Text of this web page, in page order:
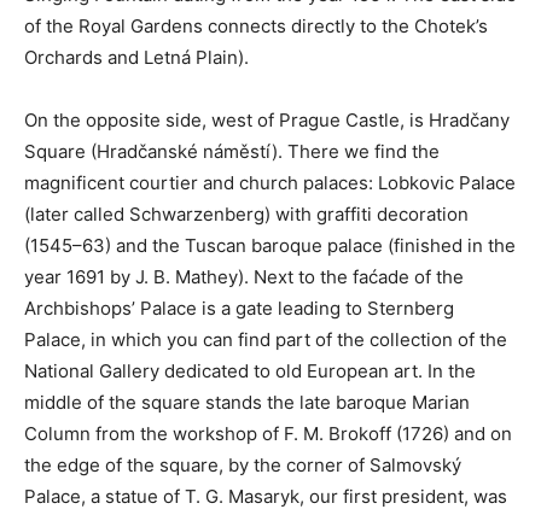
of the Royal Gardens connects directly to the Chotek’s
Orchards and Letná Plain).
On the opposite side, west of Prague Castle, is Hradčany
Square (Hradčanské náměstí). There we find the
magnificent courtier and church palaces: Lobkovic Palace
(later called Schwarzenberg) with graffiti decoration
(1545–63) and the Tuscan baroque palace (finished in the
year 1691 by J. B. Mathey). Next to the faćade of the
Archbishops’ Palace is a gate leading to Sternberg
Palace, in which you can find part of the collection of the
National Gallery dedicated to old European art. In the
middle of the square stands the late baroque Marian
Column from the workshop of F. M. Brokoff (1726) and on
the edge of the square, by the corner of Salmovský
Palace, a statue of T. G. Masaryk, our first president, was